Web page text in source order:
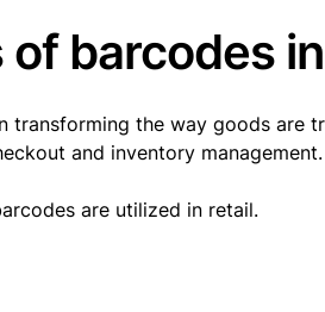
barcodes
transforming the way goods are
and inventory management.
are utilized in retail.